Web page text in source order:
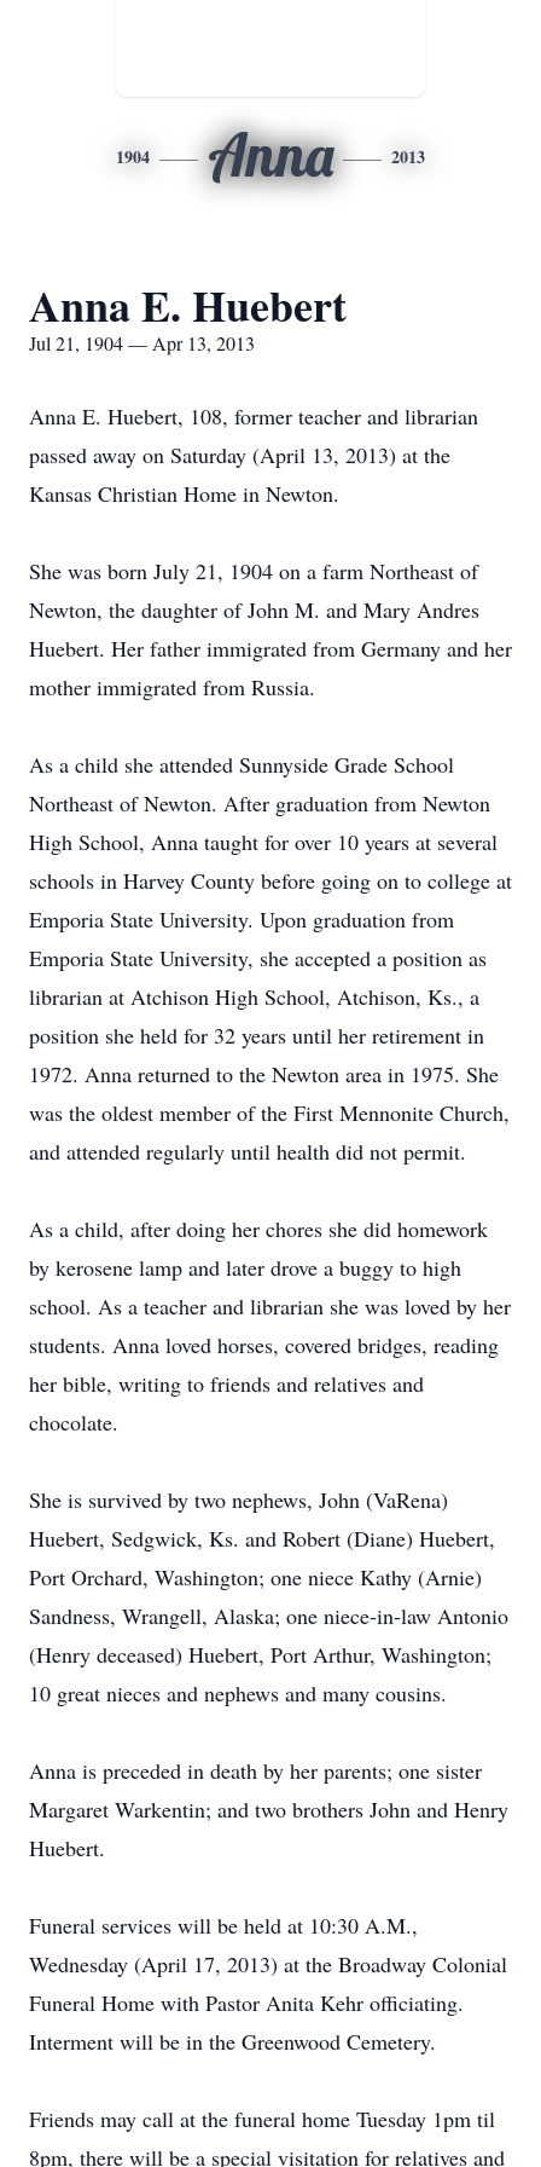
1904 Anna 2013
Anna E. Huebert
Jul 21, 1904 — Apr 13, 2013
Anna E. Huebert, 108, former teacher and librarian
passed away on Saturday (April 13, 2013) at the
Kansas Christian Home in Newton.
She was born July 21, 1904 on a farm Northeast of
Newton, the daughter of John M. and Mary Andres
Huebert. Her father immigrated from Germany and her
mother immigrated from Russia.
As a child she attended Sunnyside Grade School
Northeast of Newton. After graduation from Newton
High School, Anna taught for over 10 years at several
schools in Harvey County before going on to college at
Emporia State University. Upon graduation from
Emporia State University, she accepted a position as
librarian at Atchison High School, Atchison, Ks., a
position she held for 32 years until her retirement in
1972. Anna returned to the Newton area in 1975. She
was the oldest member of the First Mennonite Church,
and attended regularly until health did not permit.
As a child, after doing her chores she did homework
by kerosene lamp and later drove a buggy to high
school. As a teacher and librarian she was loved by her
students. Anna loved horses, covered bridges, reading
her bible, writing to friends and relatives and
chocolate.
She is survived by two nephews, John (VaRena)
Huebert, Sedgwick, Ks. and Robert (Diane) Huebert,
Port Orchard, Washington; one niece Kathy (Arnie)
Sandness, Wrangell, Alaska; one niece-in-law Antonio
(Henry deceased) Huebert, Port Arthur, Washington;
10 great nieces and nephews and many cousins.
Anna is preceded in death by her parents; one sister
Margaret Warkentin; and two brothers John and Henry
Huebert.
Funeral services will be held at 10:30 A.M.,
Wednesday (April 17, 2013) at the Broadway Colonial
Funeral Home with Pastor Anita Kehr officiating.
Interment will be in the Greenwood Cemetery.
Friends may call at the funeral home Tuesday 1pm til
8pm, there will be a special visitation for relatives and